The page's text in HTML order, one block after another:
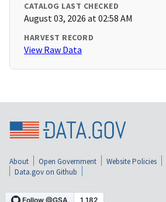
CATALOG LAST CHECKED
August 03, 2026 at 02:58 AM
HARVEST RECORD
View Raw Data
About Open Government Website Policies
Data.gov on Github